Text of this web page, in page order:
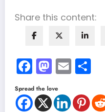
Share this content:
Facebook
Mastodon
Email
Spread the love